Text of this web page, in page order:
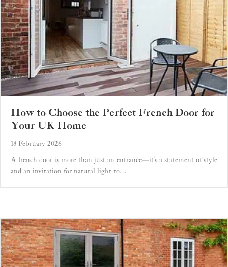
How to Choose the Perfect French Door for
Your UK Home
18 February 2026
A french door is more than just an entrance—it’s a statement of style
and an invitation for natural light to…